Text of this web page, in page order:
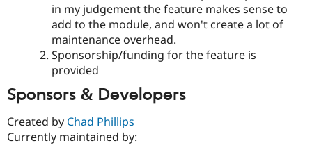
in my judgement the feature makes sense to
add to the module, and won't create a lot of
maintenance overhead.
Sponsorship/funding for the feature is
provided
Sponsors & Developers
Created by Chad Phillips
Currently maintained by: